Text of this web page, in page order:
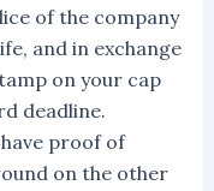
of the company
and in exchange
on your cap
deadline.
proof of
on the other